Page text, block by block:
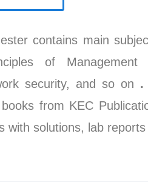
contains main
of
security, and so on .
from KEC
with solutions, lab